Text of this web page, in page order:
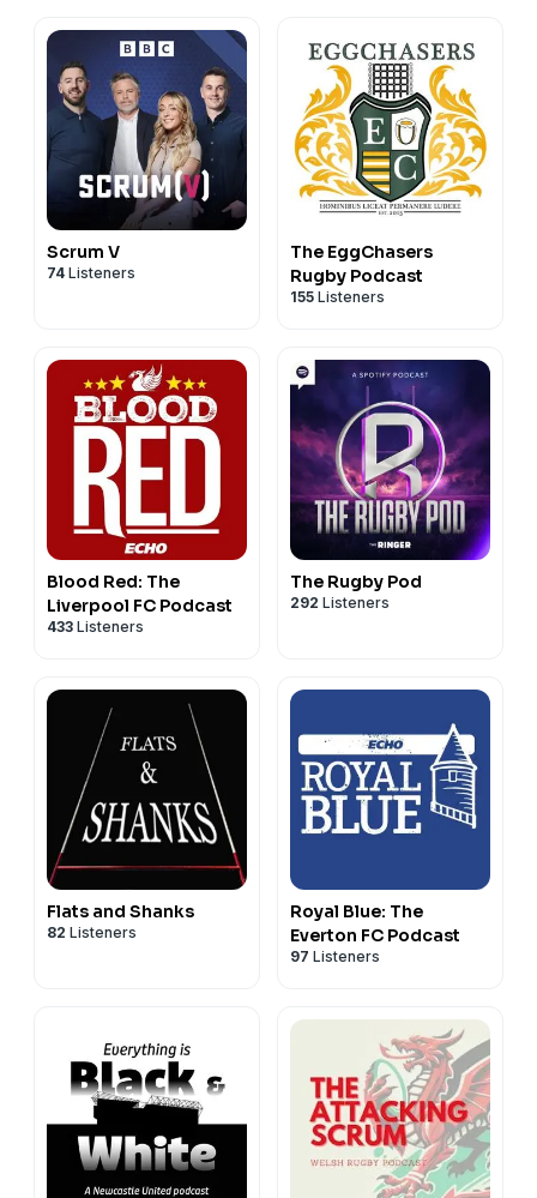
Scrum V
74 Listeners
The EggChasers
Rugby Podcast
155 Listeners
Blood Red: The
Liverpool FC Podcast
433 Listeners
The Rugby Pod
292 Listeners
Flats and Shanks
82 Listeners
Royal Blue: The
Everton FC Podcast
97 Listeners